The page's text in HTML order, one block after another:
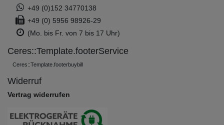
+49 (0)152 34770138
+49 (0) 5956 98926-29
(Mo. bis Fr. von 7 bis 17 Uhr)
Ceres::Template.footerService
Ceres::Template.footerbuybill
Widerruf
Vertrag widerrufen